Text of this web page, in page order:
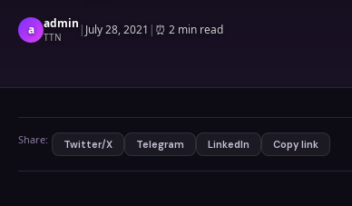
a admin
TTN | July 28, 2021 | ⏰ 2 min read
Share: Twitter/X Telegram LinkedIn Copy link